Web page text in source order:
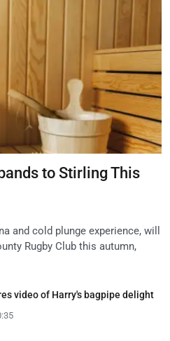
to Stirling This
and cold plunge experience, will
Rugby Club this autumn,
video of Harry's bagpipe delight